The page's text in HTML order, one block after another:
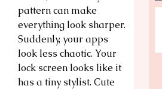
pattern can make
everything look sharper.
Suddenly, your apps
look less chaotic. Your
lock screen looks like it
has a tiny stylist. Cute